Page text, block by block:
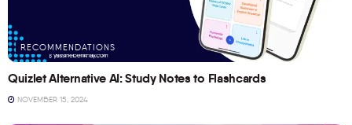
RECOMMENDATIONS
Quizlet Alternative AI: Study Notes to Flashcards
NOVEMBER 15, 2024